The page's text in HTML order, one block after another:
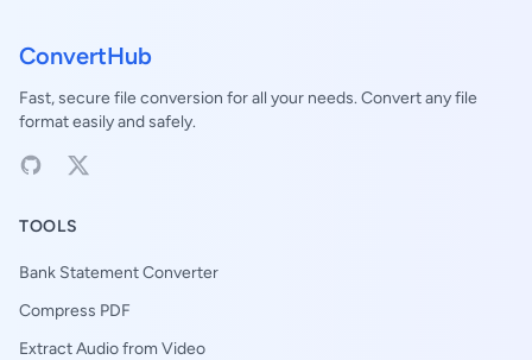
ConvertHub
Fast, secure file conversion for all your needs. Convert any file
format easily and safely.
TOOLS
Bank Statement Converter
Compress PDF
Extract Audio from Video